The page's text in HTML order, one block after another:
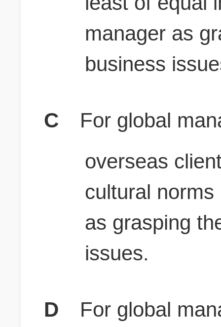
manager as
business
C
For global
overseas
cultural
as grasping
issues.
D
For global